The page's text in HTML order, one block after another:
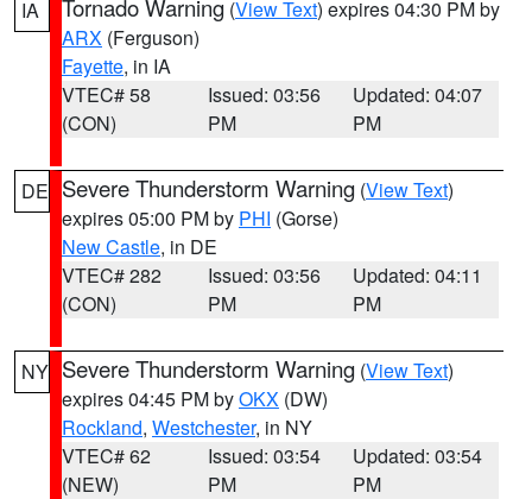
IA Tornado Warning (View Text) expires 04:30 PM by
ARX (Ferguson)
Fayette, in IA
VTEC# 58
(CON)
Issued: 03:56
PM
Updated: 04:07
PM
DE Severe Thunderstorm Warning (View Text)
expires 05:00 PM by PHI (Gorse)
New Castle, in DE
VTEC# 282
(CON)
Issued: 03:56
PM
Updated: 04:11
PM
NY Severe Thunderstorm Warning (View Text)
expires 04:45 PM byOKX (DW)
Rockland, Westchester, in NY
VTEC# 62
(NEW)
Issued: 03:54
PM
Updated: 03:54
PM